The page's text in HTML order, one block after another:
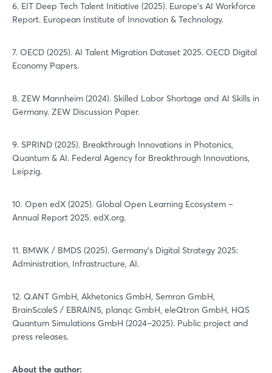
6. EIT Deep Tech Talent Initiative (2025). Europe’s AI Workforce
Report. European Institute of Innovation & Technology.
7. OECD (2025). AI Talent Migration Dataset 2025. OECD Digital
Economy Papers.
8. ZEW Mannheim (2024). Skilled Labor Shortage and AI Skills in
Germany. ZEW Discussion Paper.
9. SPRIND (2025). Breakthrough Innovations in Photonics,
Quantum & AI. Federal Agency for Breakthrough Innovations,
Leipzig.
10. Open edX (2025). Global Open Learning Ecosystem –
Annual Report 2025. edX.org.
11. BMWK / BMDS (2025). Germany's Digital Strategy 2025:
Administration, Infrastructure, AI.
12. Q.ANT GmbH, Akhetonics GmbH, Semron GmbH,
BrainScaleS / EBRAINS, planqc GmbH, eleQtron GmbH, HQS
Quantum Simulations GmbH (2024–2025). Public project and
press releases.
About the author: